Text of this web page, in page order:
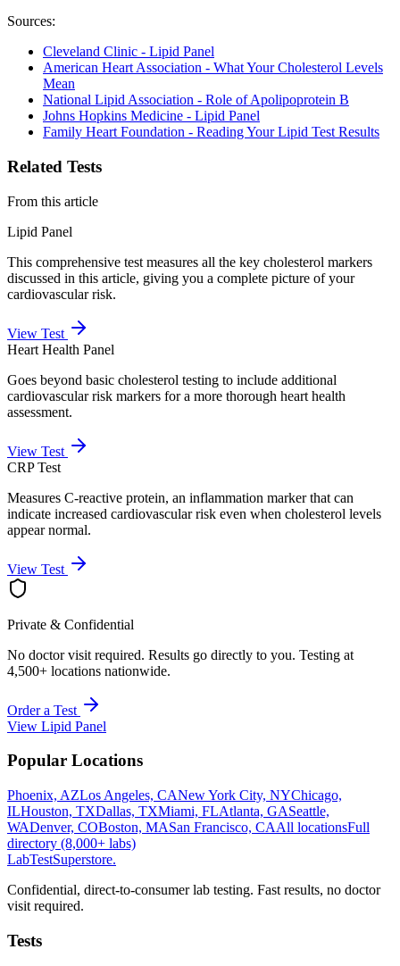
Sources:
Cleveland Clinic - Lipid Panel
American Heart Association - What Your Cholesterol Levels
Mean
National Lipid Association - Role of Apolipoprotein B
Johns Hopkins Medicine - Lipid Panel
Family Heart Foundation - Reading Your Lipid Test Results
Related Tests
From this article
Lipid Panel
This comprehensive test measures all the key cholesterol markers
discussed in this article, giving you a complete picture of your
cardiovascular risk.
View Test
Heart Health Panel
Goes beyond basic cholesterol testing to include additional
cardiovascular risk markers for a more thorough heart health
assessment.
View Test
CRP Test
Measures C-reactive protein, an inflammation marker that can
indicate increased cardiovascular risk even when cholesterol levels
appear normal.
View Test
Private & Confidential
No doctor visit required. Results go directly to you. Testing at
4,500+ locations nationwide.
Order a Test
View Lipid Panel
Popular Locations
Phoenix, AZLos Angeles, CANew York City, NYChicago,
ILHouston, TXDallas, TXMiami, FLAtlanta, GASeattle,
WADenver, COBoston, MASan Francisco, CAAll locationsFull
directory (8,000+ labs)
LabTestSuperstore.
Confidential, direct-to-consumer lab testing. Fast results, no doctor
visit required.
Tests